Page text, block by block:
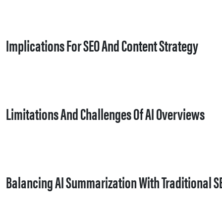
Implications For SEO And Content Strategy
Limitations And Challenges Of AI Overviews
Balancing AI Summarization With Traditional